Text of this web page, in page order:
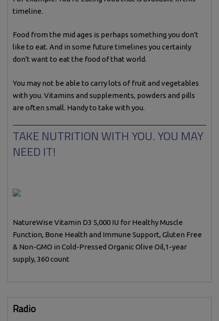
timeline.
Food from the mid ages is perhaps something you don't
like to eat. And in some future timelines you certainly
don't want to eat the food of that world.
You may not be able to carry lots of fruit and vegetables
with you. Vitamins and supplements, powders and pills
are often small. Handy to take with you.
TAKE NUTRITION WITH YOU. YOU MAY
NEED IT!
NatureWise Vitamin D3 5,000 IU for Healthy Muscle
Function, Bone Health and Immune Support, Gluten Free
& Non-GMO in Cold-Pressed Organic Olive Oil,1-year
supply, 360 count
Radio